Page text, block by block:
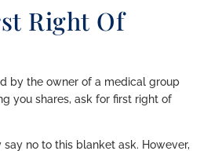
Right Of
by the owner of a medical group
you shares, ask for first right of
no to this blanket ask. However,